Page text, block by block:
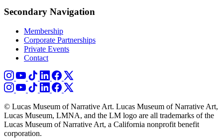
Secondary Navigation
Membership
Corporate Partnerships
Private Events
Contact
© Lucas Museum of Narrative Art. Lucas Museum of Narrative Art,
Lucas Museum, LMNA, and the LM logo are all trademarks of the
Lucas Museum of Narrative Art, a California nonprofit benefit
corporation.